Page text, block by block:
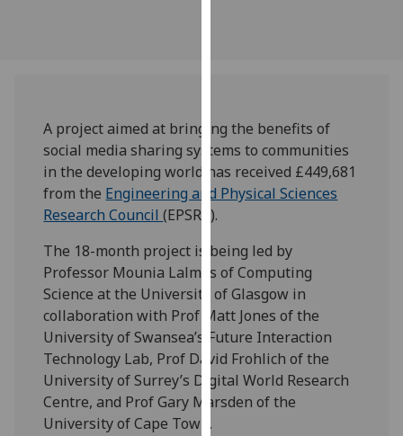
and
how
we
use
them
our
privacy
policy
page.
Analytics
I'm
A project aimed at bringing the benefits of
social media sharing systems to communities
in the developing world has received £449,681
from the Engineering and Physical Sciences
Research Council(EPSRC).
The 18-month project is being led by
Professor Mounia Lalmas of Computing
Science at the University of Glasgow in
collaboration with Prof Matt Jones of the
University of Swansea’s Future Interaction
Technology Lab, Prof David Frohlich of the
University of Surrey’s Digital World Research
Centre, and Prof Gary Marsden of the
University of Cape Town.